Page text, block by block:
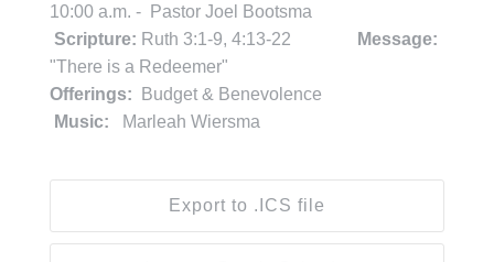
10:00 a.m. - Pastor Joel Bootsma
Scripture: Ruth 3:1-9, 4:13-22
Message:
"There is a Redeemer"
Offerings: Budget & Benevolence
Music:
Marleah Wiersma
Export to .ICS file